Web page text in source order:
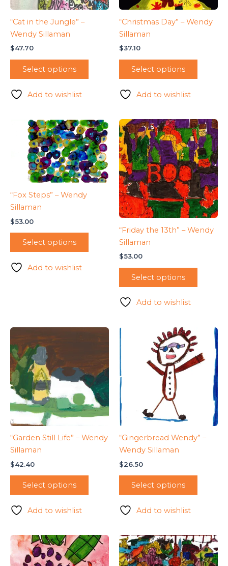
“Cat in the Jungle” –
Wendy Sillaman
$47.70
Select options
Add to wishlist
“Christmas Day” – Wendy
Sillaman
$37.10
Select options
Add to wishlist
“Fox Steps” – Wendy
Sillaman
$53.00
Select options
Add to wishlist
“Friday the 13th” – Wendy
Sillaman
$53.00
Select options
Add to wishlist
“Garden Still Life” – Wendy
Sillaman
$42.40
Select options
Add to wishlist
“Gingerbread Wendy” –
Wendy Sillaman
$26.50
Select options
Add to wishlist